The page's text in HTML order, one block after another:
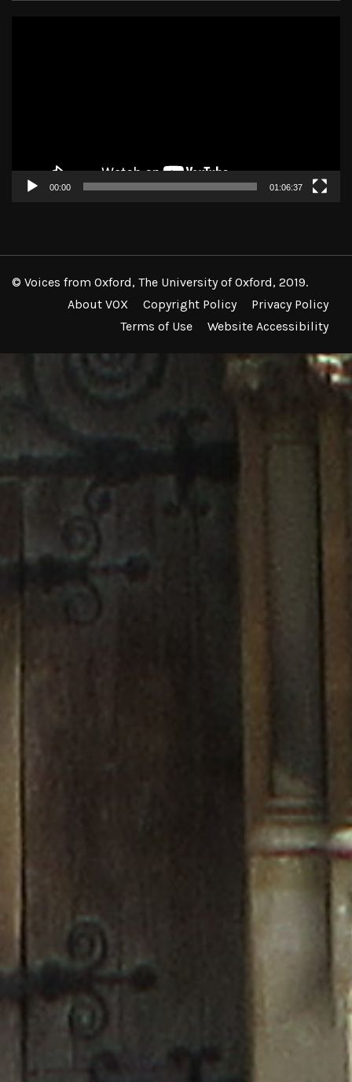
00:00 01:06:37
© Voices from Oxford, The University of Oxford, 2019.
About VOX
Copyright Policy
Privacy Policy
Terms of Use
Website Accessibility